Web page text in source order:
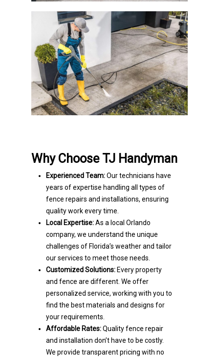
Why Choose TJ Handyman
Experienced Team:Our technicians have
years of expertise handling all types of
fence repairs and installations, ensuring
quality work every time.
Local Expertise:As a local Orlando
company, we understand the unique
challenges of Florida’s weather and tailor
our services to meet those needs.
Customized Solutions: Every property
and fence are different. We offer
personalized service, working with you to
find the best materials and designs for
your requirements.
Affordable Rates:Quality fence repair
and installation don’t have to be costly.
We provide transparent pricing with no